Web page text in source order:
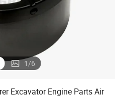
1/6
Excavator Engine Parts Air